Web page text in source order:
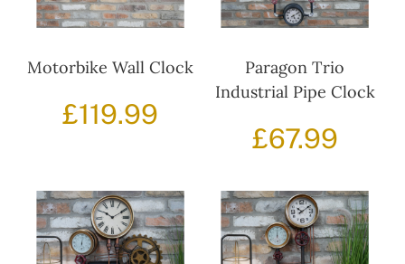
Motorbike Wall Clock
£119.99
Paragon Trio
Industrial Pipe Clock
£67.99